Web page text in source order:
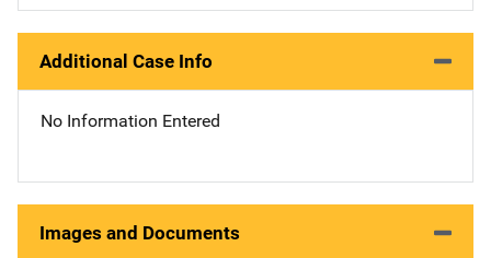
Additional Case Info
No Information Entered
Images and Documents